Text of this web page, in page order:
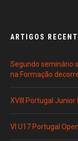
ARTIGOS
Segundo seminário
na Formação
XVIII Portugal
VI U17 Portugal